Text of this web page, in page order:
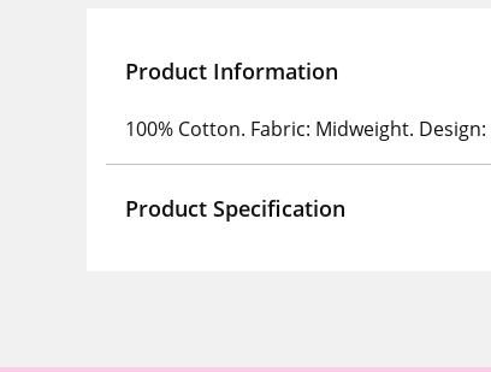
Product Information
100% Cotton. Fabric: Midweight.
Product Specification